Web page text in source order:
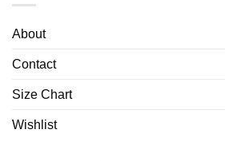
About
Contact
Size Chart
Wishlist